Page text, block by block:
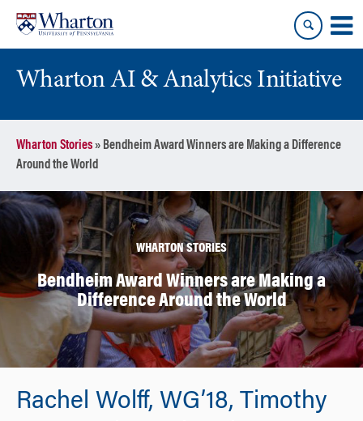
content
main
menu
Wharton AI & Analytics Initiative
Wharton Stories» Bendheim Award Winners are Making a Difference
Around the World
WHARTON STORIES
Bendheim Award Winners are Making a
Difference Around the World
Rachel Wolff, WG’18, Timothy